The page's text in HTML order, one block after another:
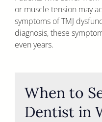
or muscle tension may
symptoms of TMJ
diagnosis, these
even years.
When to
Dentist in